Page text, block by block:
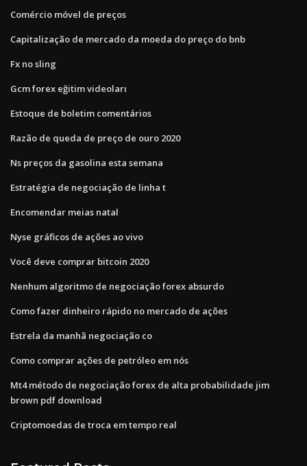
Comércio móvel de preços
Capitalização de mercado da moeda do preço do bnb
Fx no sling
Gcm forex eğitim videoları
Estoque de boletim comentários
Razão de queda de preço de ouro 2020
Ns preços da gasolina esta semana
Estratégia de negociação de linha t
Encomendar meias natal
Nyse gráficos de ações ao vivo
Você deve comprar bitcoin 2020
Nenhum algoritmo de negociação forex absurdo
Como fazer dinheiro rápido no mercado de ações
Estrela da manhã negociação co
Como comprar ações de petróleo em nós
Mt4 método de negociação forex de alta probabilidade jim
brown pdf download
Criptomoedas de troca em tempo real